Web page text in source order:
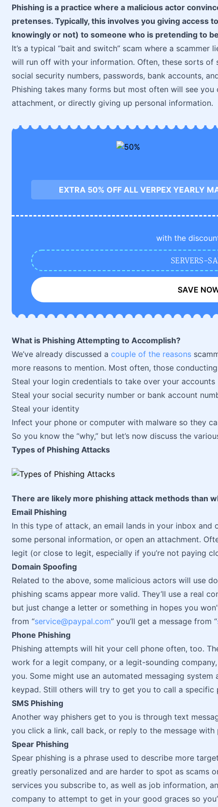
Phishing is a practice where a malicious actor
pretenses. Typically, this involves you giving access
knowingly or not) to someone who is pretending to
It’s a typical “bait and switch” scam where a
will run off with your information. Often, these sorts of
social security numbers, passwords, bank accounts,
Phishing takes many forms but most often will see
attachment, or directly giving up personal information.
EXTRA 50% OFF ALL VERPEX YEARLY
with the
SERVERS-
SAVE
What is Phishing Attempting to Accomplish?
We’ve already discussed a couple of the reasons
more reasons to mention. Most often, those
Steal your login credentials to take over your accounts
Steal your social security number or bank account
Steal your identity
Infect your phone or computer with malware so they
So you know the “why,” but let’s now discuss the
Types of Phishing Attacks
There are likely more phishing attack methods than
Email Phishing
In this type of attack, an email lands in your inbox
some personal information, or open an attachment.
legit (or close to legit, especially if you’re not paying
Domain Spoofing
Related to the above, some malicious actors will use
phishing scams appear more valid. They’ll use a real
but just change a letter or something in hopes you
from “service@paypal.com” you’ll get a message from “
Phone Phishing
Phishing attempts will hit your cell phone often, too.
work for a legit company, or a legit-sounding
you. Some might use an automated messaging
keypad. Still others will try to get you to call a specific
SMS Phishing
Another way phishers get to you is through text
you click a link, call back, or reply to the message with
Spear Phishing
Spear phishing is a phrase used to describe more
greatly personalized and are harder to spot as scams
services you subscribe to, as well as job information,
company to attempt to get in your good graces so